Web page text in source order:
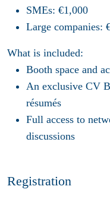
SMEs: €1,000
Large companies:
What is included:
Booth space and
An exclusive CV
résumés
Full access to
discussions
Registration